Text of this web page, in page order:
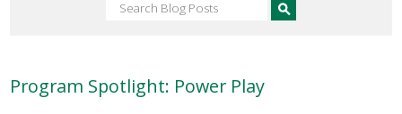
Program Spotlight: Power Play